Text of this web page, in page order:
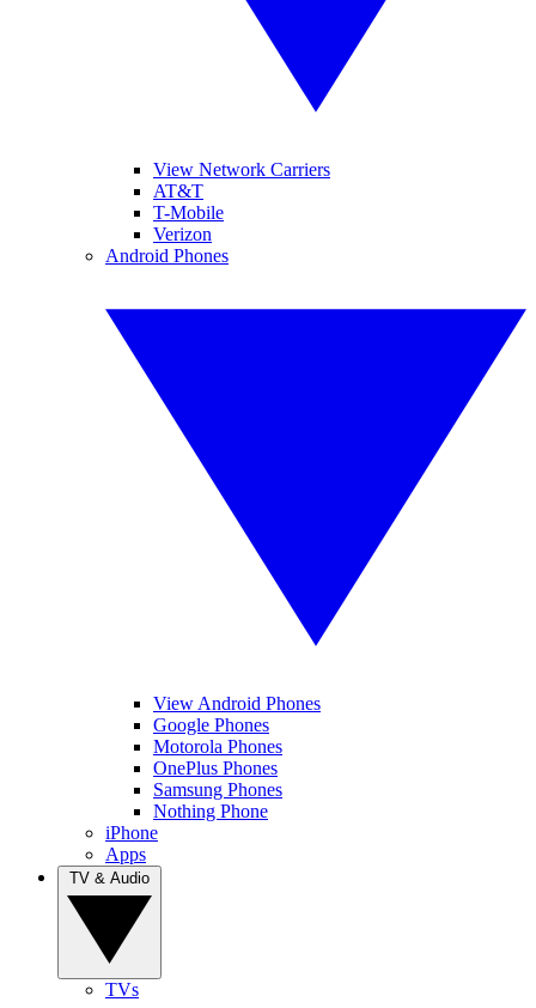
View Network Carriers
AT&T
T-Mobile
Verizon
Android Phones
View Android Phones
Google Phones
Motorola Phones
OnePlus Phones
Samsung Phones
Nothing Phone
iPhone
Apps
TVs